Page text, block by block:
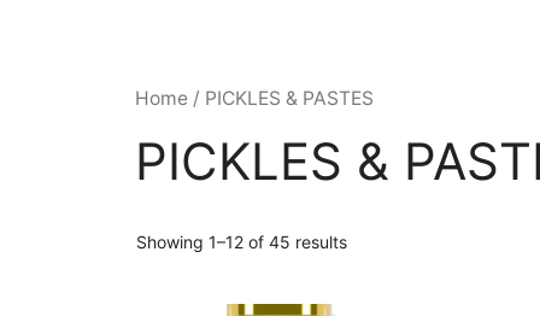
Home / PICKLES & PASTES
PICKLES &
Showing 1–12 of 45 results